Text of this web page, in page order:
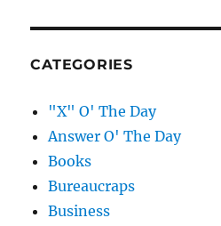
CATEGORIES
"X" O' The Day
Answer O' The Day
Books
Bureaucraps
Business